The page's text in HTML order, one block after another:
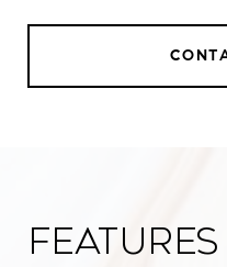
Features